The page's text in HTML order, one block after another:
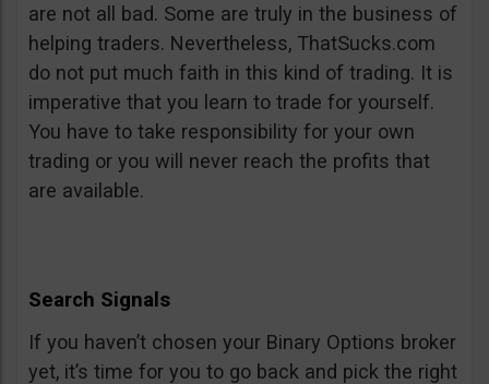
are not all bad. Some are truly in the business of
helping traders. Nevertheless, ThatSucks.com
do not put much faith in this kind of trading. It is
imperative that you learn to trade for yourself.
You have to take responsibility for your own
trading or you will never reach the profits that
are available.
Search Signals
If you haven’t chosen your Binary Options broker
yet, it’s time for you to go back and pick the right